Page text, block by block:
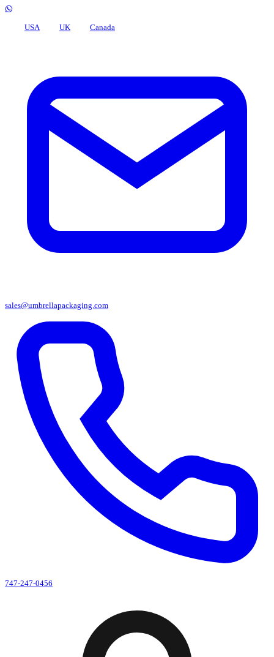
USA UK Canada
sales@umbrellapackaging.com
747-247-0456